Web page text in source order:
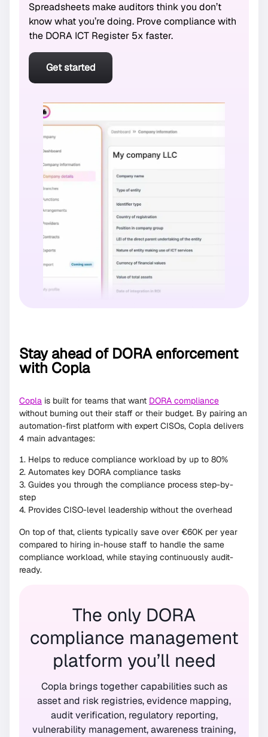
Spreadsheets make auditors think you don’t
know what you’re doing. Prove compliance with
the DORA ICT Register 5x faster.
Get started
Stay ahead of DORA enforcement
with Copla
Copla is built for teams that want DORA compliance
without burning out their staff or their budget. By pairing an
automation-first platform with expert CISOs, Copla delivers
4 main advantages:
Helps to reduce compliance workload by up to 80%
Automates key DORA compliance tasks
Guides you through the compliance process step-by-
step
Provides CISO-level leadership without the overhead
On top of that, clients typically save over €60K per year
compared to hiring in-house staff to handle the same
compliance workload, while staying continuously audit-
ready.
The only DORA
compliance management
platform you’ll need
Copla brings together capabilities such as
asset and risk registries, evidence mapping,
audit verification, regulatory reporting,
vulnerability management, awareness training,